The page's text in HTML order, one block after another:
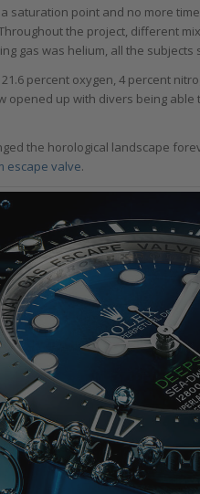
saturation point and no more
the project, different
gas was helium, all the
percent oxygen, 4 percent
opened up with divers being
the horological landscape
escape valve.